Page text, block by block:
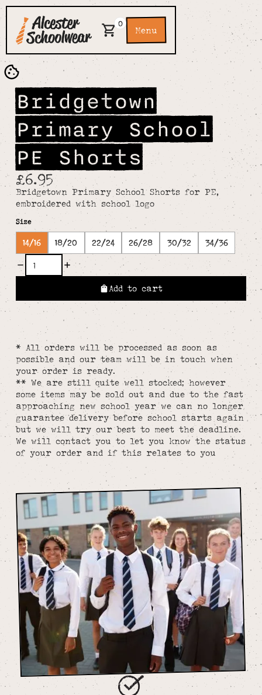
0
Menu
Bridgetown
Primary School
PE Shorts
£6.95
Bridgetown Primary School Shorts for PE,
embroidered with school logo
Size
14/16 18/20 22/24 26/28 30/32 34/36
Add to cart
* All orders will be processed as soon as
possible and our team will be in touch when
your order is ready.
** We are still quite well stocked; however
some items may be sold out and due to the fast
approaching new school year we can no longer
guarantee delivery before school starts again
but we will try our best to meet the deadline.
We will contact you to let you know the status
of your order and if this relates to you